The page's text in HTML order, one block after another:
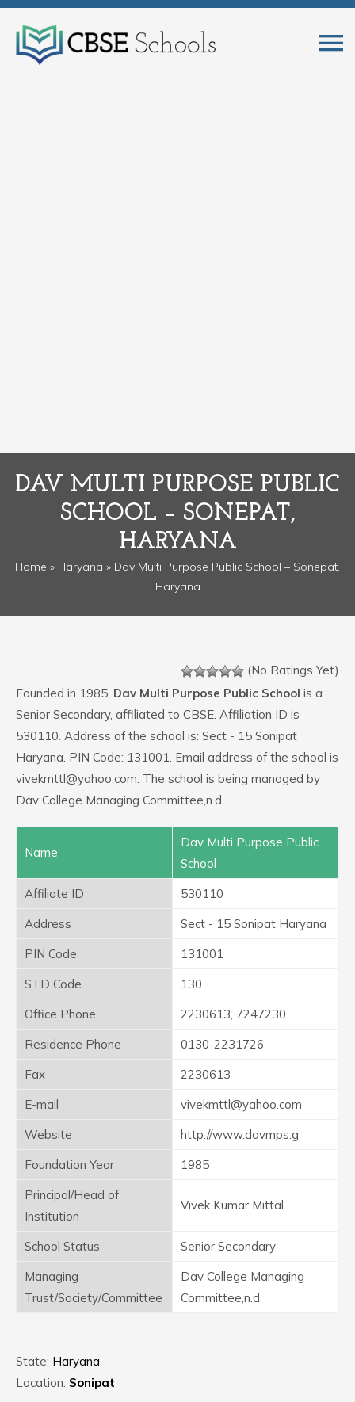
DAV MULTI PURPOSE PUBLIC
SCHOOL – SONEPAT,
HARYANA
Home » Haryana » Dav Multi Purpose Public School – Sonepat,
Haryana
(No Ratings Yet)
Founded in 1985, Dav Multi Purpose Public School is a
Senior Secondary, affiliated to CBSE. Affiliation ID is
530110. Address of the school is: Sect - 15 Sonipat
Haryana. PIN Code: 131001. Email address of the school is
vivekmttl@yahoo.com. The school is being managed by
Dav College Managing Committee,n.d..
Name
Dav Multi Purpose Public
School
Affiliate ID
530110
Address
Sect - 15 Sonipat Haryana
PIN Code
131001
STD Code
130
Office Phone
2230613, 7247230
Residence Phone
0130-2231726
Fax
2230613
E-mail
vivekmttl@yahoo.com
Website
http://www.davmps.g
Foundation Year
1985
Principal/Head of
Institution
Vivek Kumar Mittal
School Status
Senior Secondary
Managing
Trust/Society/Committee
Dav College Managing
Committee,n.d.
State: Haryana
Location: Sonipat